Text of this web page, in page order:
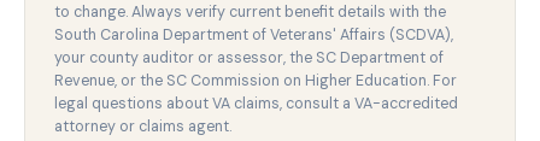
to change. Always verify current benefit details with the
South Carolina Department of Veterans' Affairs (SCDVA),
your county auditor or assessor, the SC Department of
Revenue, or the SC Commission on Higher Education. For
legal questions about VA claims, consult a VA-accredited
attorney or claims agent.